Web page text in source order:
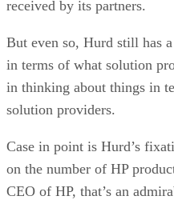
received by its partners.
But even so, Hurd still has
in terms of what solution
in thinking about things in
solution providers.
Case in point is Hurd’s
on the number of HP
CEO of HP, that’s an